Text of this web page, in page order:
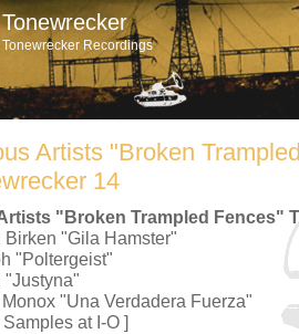
Tonewrecker
Tonewrecker Recordings
Artists "Broken
14
"Broken Trampled Fences"
Birken "Gila Hamster"
"Poltergeist"
"Justyna"
"Una Verdadera Fuerza"
at I-O ]